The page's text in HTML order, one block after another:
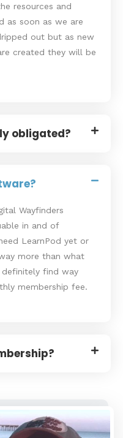
resources and
as soon as we are
out but as new
created they will be
obligated?
Wayfinders
in and of
LearnPod yet or
more than what
definitely find way
membership fee.